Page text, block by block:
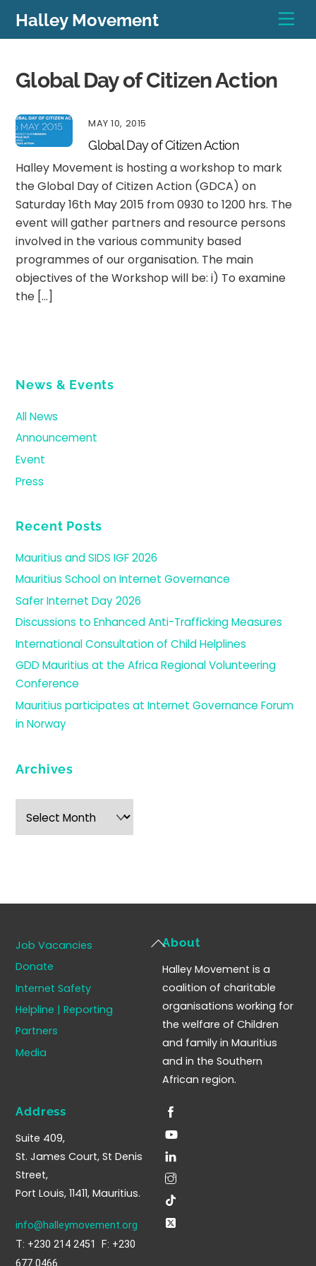
Halley Movement
Global Day of Citizen Action
MAY 10, 2015
Global Day of Citizen Action
Halley Movement is hosting a workshop to mark
the Global Day of Citizen Action (GDCA) on
Saturday 16th May 2015 from 0930 to 1200 hrs. The
event will gather partners and resource persons
involved in the various community based
programmes of our organisation. The main
objectives of the Workshop will be: i) To examine
the […]
News & Events
All News
Announcement
Event
Press
Recent Posts
Mauritius and SIDS IGF 2026
Mauritius School on Internet Governance
Safer Internet Day 2026
Discussions to Enhanced Anti-Trafficking Measures
International Consultation of Child Helplines
GDD Mauritius at the Africa Regional Volunteering
Conference
Mauritius participates at Internet Governance Forum
in Norway
Archives
Archives
Back
Top
Job Vacancies
Donate
Internet Safety
Helpline | Reporting
Partners
Media
About
Halley Movement is a
coalition of charitable
organisations working for
the welfare of Children
and family in Mauritius
and in the Southern
African region.
Address
Suite 409,
St. James Court, St Denis
Street,
Port Louis, 11411, Mauritius.
info@halleymovement.org
T: +230 214 2451 F: +230
677 0466